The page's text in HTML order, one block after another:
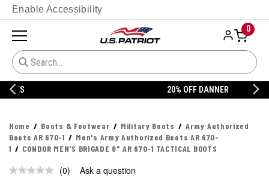
Enable Accessibility
0
Home Boots & Footwear Military Boots
Army Authorized
Boots AR 670-1
Men's Army Authorized Boots AR 670-
1
CONDOR MEN'S BRIGADE 8" AR 670-1 TACTICAL BOOTS
No
(0) Ask a question